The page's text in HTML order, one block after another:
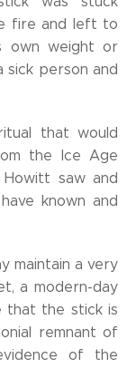
fire and left to
own weight or
sick person and
that would
the Ice Age
saw and
known and
maintain a very
a modern-day
that the stick is
remnant of
of the